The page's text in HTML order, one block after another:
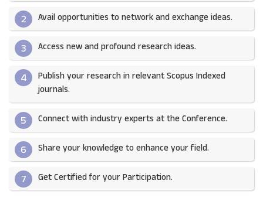
2 Avail opportunities to network and exchange ideas.​
3 Access new and profound research ideas.
4
Publish your research in relevant Scopus Indexed
journals.​
5 Connect with industry experts at the Conference.
6 Share your knowledge to enhance your field.​
7 Get Certified for your Participation.​